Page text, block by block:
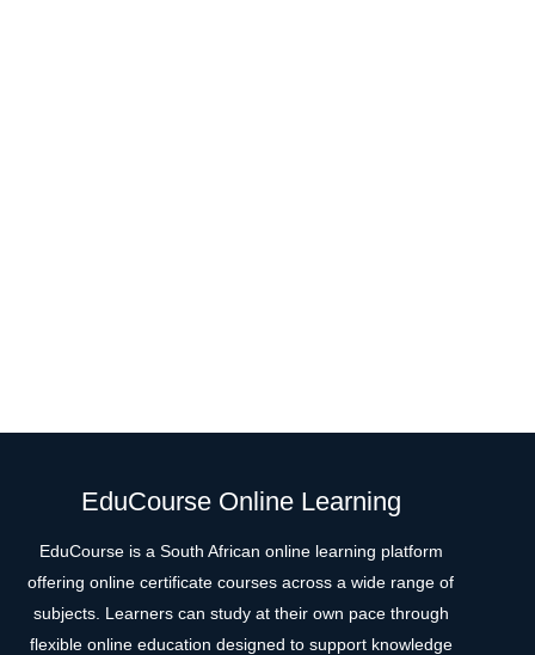
EduCourse Online Learning
EduCourse is a South African online learning platform
offering online certificate courses across a wide range of
subjects. Learners can study at their own pace through
flexible online education designed to support knowledge